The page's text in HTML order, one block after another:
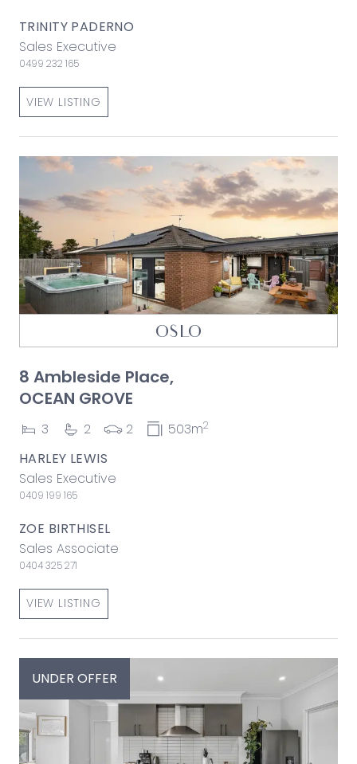
TRINITY PADERNO
Sales Executive
0499 232 165
VIEW LISTING
8 Ambleside Place,
OCEAN GROVE
3 2 2 503m2
HARLEY LEWIS
Sales Executive
0409 199 165
ZOE BIRTHISEL
Sales Associate
0404 325 271
VIEW LISTING
OSLO
UNDER OFFER